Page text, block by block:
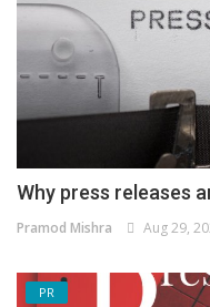
Why press releases
Pramod Mishra Aug 29,
PR